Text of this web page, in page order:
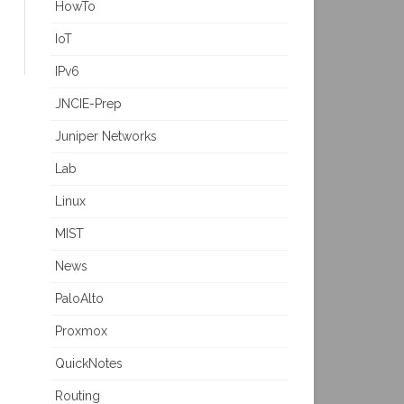
HowTo
IoT
IPv6
JNCIE-Prep
Juniper Networks
Lab
Linux
MIST
News
PaloAlto
Proxmox
QuickNotes
Routing